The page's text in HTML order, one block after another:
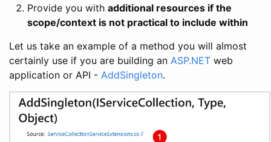
Provide you with additional resources if the
scope/context is not practical to include within
Let us take an example of a method you will almost
certainly use if you are building an ASP.NET web
application or API - AddSingleton.